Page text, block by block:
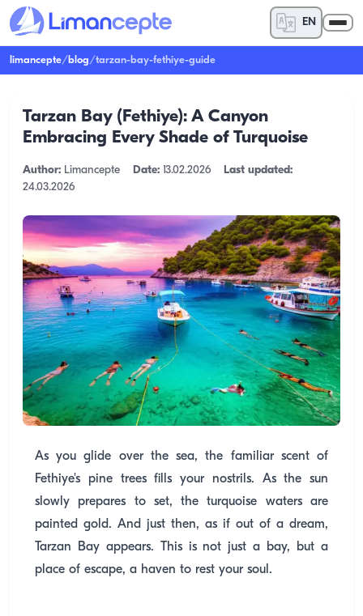
EN
limancepte/blog/tarzan-bay-fethiye-guide
Tarzan Bay (Fethiye): A Canyon
Embracing Every Shade of Turquoise
Author: Limancepte Date: 13.02.2026
Last updated:
24.03.2026
As you glide over the sea, the familiar scent of
Fethiye's pine trees fills your nostrils. As the sun
slowly prepares to set, the turquoise waters are
painted gold. And just then, as if out of a dream,
Tarzan Bay appears. This is not just a bay, but a
place of escape, a haven to rest your soul.